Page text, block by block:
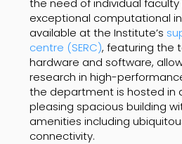
the need of individual faculty
exceptional computational
available at the Institute’s
centre (SERC), featuring the
hardware and software,
research in high-
the department is hosted in
pleasing spacious building
amenities including
connectivity.